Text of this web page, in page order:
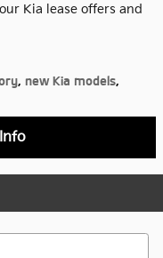
Kia lease offers and
, new Kia models,